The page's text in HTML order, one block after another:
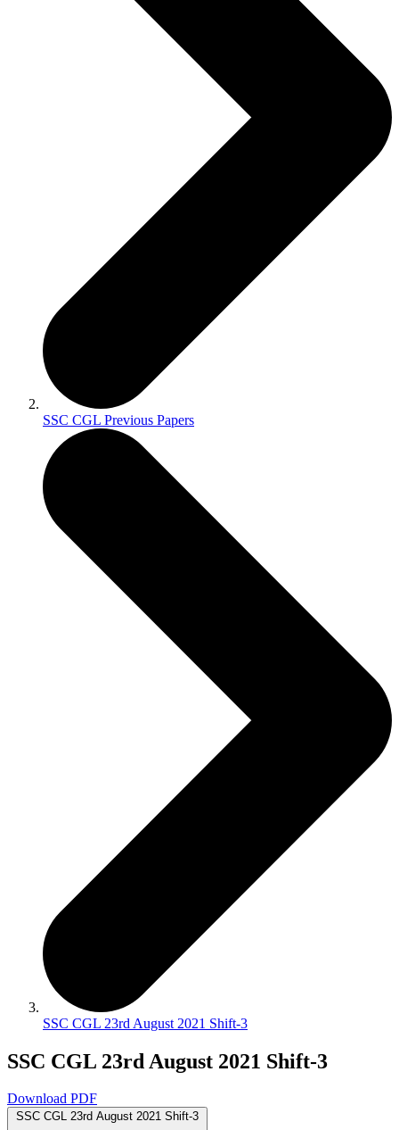
SSC CGL Previous Papers
SSC CGL 23rd August 2021 Shift-3
SSC CGL 23rd August 2021 Shift-3
Download PDF
SSC CGL 23rd August 2021 Shift-3